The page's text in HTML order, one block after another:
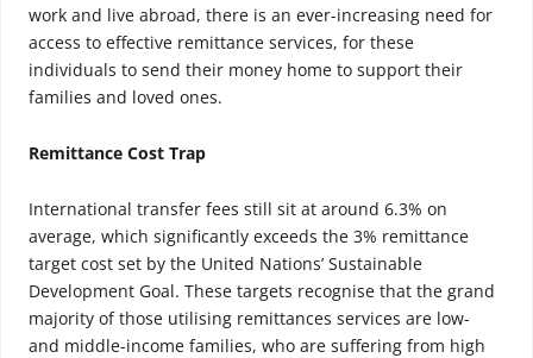
work and live abroad, there is an ever-increasing need for
access to effective remittance services, for these
individuals to send their money home to support their
families and loved ones.
Remittance Cost Trap
International transfer fees still sit at around 6.3% on
average, which significantly exceeds the 3% remittance
target cost set by the United Nations’ Sustainable
Development Goal. These targets recognise that the grand
majority of those utilising remittances services are low-
and middle-income families, who are suffering from high